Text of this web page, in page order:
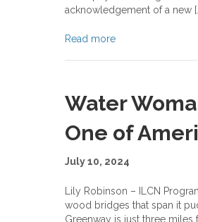
acknowledgement of a new
Read more
Water
One of
July 10, 2024
Lily Robinson – ILCN
wood bridges that span it
Greenway is just three miles